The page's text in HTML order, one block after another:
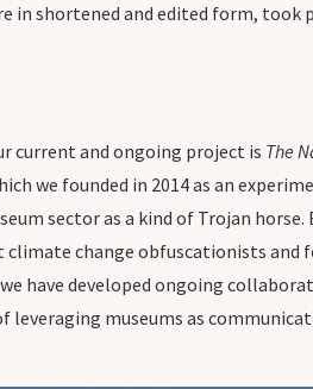
in shortened and edited form, took
current and ongoing project is The
we founded in 2014 as an
sector as a kind of Trojan horse.
change obfuscationists and
have developed ongoing
museums as